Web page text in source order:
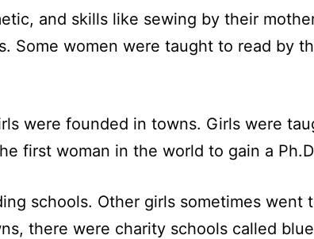
and skills like sewing by their
Some women were taught to read by
were founded in towns. Girls were
first woman in the world to gain a
schools. Other girls sometimes went
there were charity schools called